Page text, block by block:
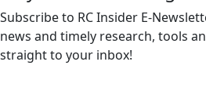
Subscribe to RC Insider E-
news and timely research, tools
straight to your inbox!